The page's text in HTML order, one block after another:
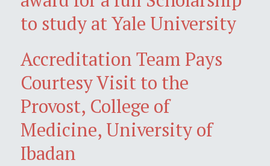
to study at Yale University
Accreditation Team Pays
Courtesy Visit to the
Provost, College of
Medicine, University of
Ibadan